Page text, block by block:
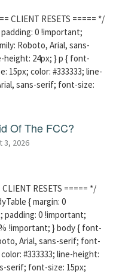
CLIENT RESETS ===== */
0 !important;
Roboto, Arial, sans-
height: 24px; } p { font-
15px; color: #333333; line-
sans-serif; font-size:
Of The FCC?
3, 2026
RESETS ===== */
{ margin: 0
padding: 0 !important;
!important; } body { font-
Arial, sans-serif; font-
#333333; line-height:
serif; font-size: 15px;